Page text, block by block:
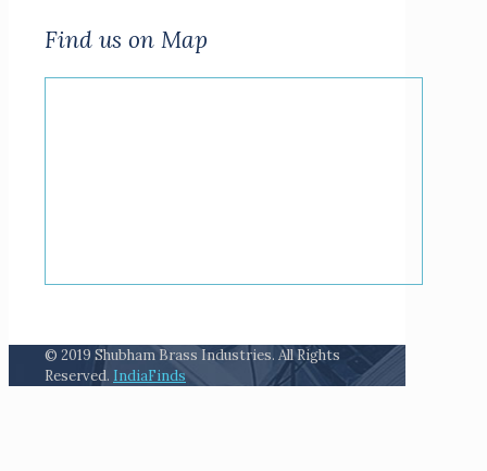
Find us on Map
© 2019 Shubham Brass Industries. All Rights
Reserved. IndiaFinds